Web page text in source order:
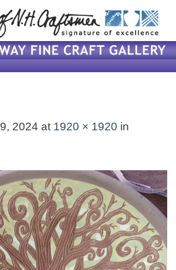
2024 at 1920 × 1920 in